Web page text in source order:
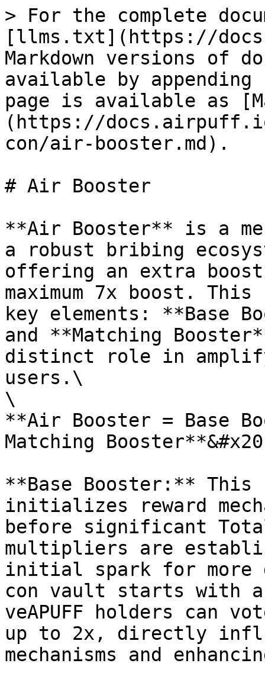
> For the complete
[llms.txt](https://
Markdown versions of
available by
page is available as
(https://
con/air-booster.md).
# Air Booster
**Air Booster** is a
a robust bribing
offering an extra
maximum 7x boost.
key elements: **Base
and **Matching
distinct role in
users.\
\
**Air Booster = Base
Matching
**Base Booster:** This
initializes reward
before significant
multipliers are
initial spark for more
con vault starts with a
veAPUFF holders can
up to 2x, directly
mechanisms and